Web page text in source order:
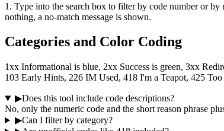
1. Type into the search box to filter by code number or by
nothing, a no-match message is shown.
Categories and Color Coding
1xx Informational is blue, 2xx Success is green, 3xx
103 Early Hints, 226 IM Used, 418 I'm a Teapot, 425
▶Does this tool include code descriptions?
No, only the numeric code and the short reason phrase
▶Can I filter by category?